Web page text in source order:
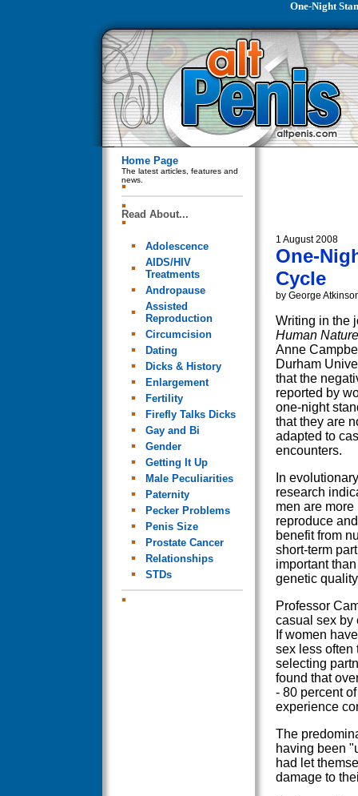
One-Night
Home Page
The latest articles, features and
news.
Read About...
Adolescence
AIDS/HIV
Treatments
Andropause
Assisted
Reproduction
Circumcision
Dating
Dicks & History
Enlargement
Fertility
Firefly Talks Dicks
Gay and Bi
Gender
Getting It Up
Male Peculiarities
Paternity
Pecker Problems
Penis Size
Prostate Cancer
Relationships
STDs
1 August 2008
One-
Cycle
by George
Writing in the
Human Nature
Anne
Durham
that the
reported by
one-night
that they are
adapted to
encounters.
In
research
men are more
reproduce
benefit from
short-term
important
genetic
Professor
casual sex by
If women
sex less often
selecting
found that
- 80 percent
experience
The
having been
had let
damage to